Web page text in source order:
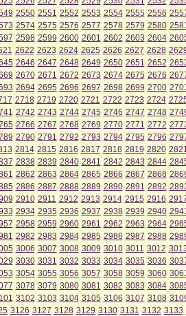
2550 2551 2552 2553 2554 2555 2556
2574 2575 2576 2577 2578 2579 2580
2598 2599 2600 2601 2602 2603 2604
2622 2623 2624 2625 2626 2627 2628
2646 2647 2648 2649 2650 2651 2652
2670 2671 2672 2673 2674 2675 2676
2694 2695 2696 2697 2698 2699 2700
2718 2719 2720 2721 2722 2723 2724
2742 2743 2744 2745 2746 2747 2748
2766 2767 2768 2769 2770 2771 2772
2790 2791 2792 2793 2794 2795 2796
2814 2815 2816 2817 2818 2819 2820
2838 2839 2840 2841 2842 2843 2844
2862 2863 2864 2865 2866 2867 2868
2886 2887 2888 2889 2890 2891 2892
2910 2911 2912 2913 2914 2915 2916
2934 2935 2936 2937 2938 2939 2940
2958 2959 2960 2961 2962 2963 2964
2982 2983 2984 2985 2986 2987 2988
3006 3007 3008 3009 3010 3011 3012
3030 3031 3032 3033 3034 3035 3036
3054 3055 3056 3057 3058 3059 3060
3078 3079 3080 3081 3082 3083 3084
3102 3103 3104 3105 3106 3107 3108
3126 3127 3128 3129 3130 3131 3132 3133